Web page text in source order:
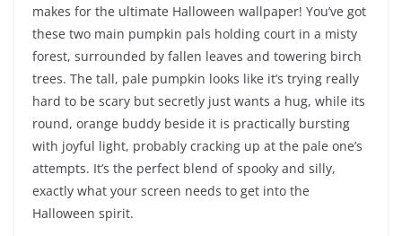
makes for the ultimate Halloween wallpaper! You’ve got
these two main pumpkin pals holding court in a misty
forest, surrounded by fallen leaves and towering birch
trees. The tall, pale pumpkin looks like it’s trying really
hard to be scary but secretly just wants a hug, while its
round, orange buddy beside it is practically bursting
with joyful light, probably cracking up at the pale one’s
attempts. It’s the perfect blend of spooky and silly,
exactly what your screen needs to get into the
Halloween spirit.